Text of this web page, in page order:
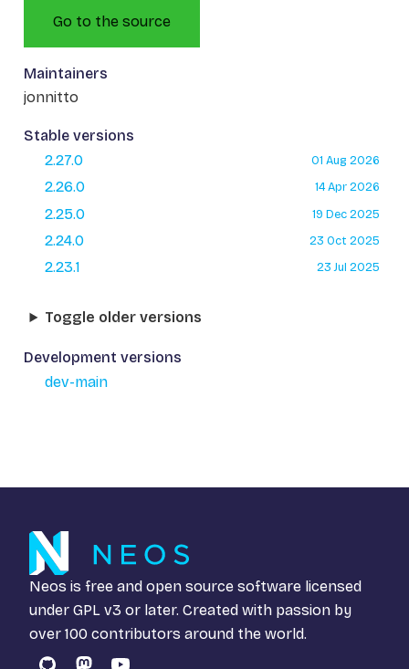
Go to the source
Maintainers
jonnitto
Stable versions
2.27.0
01 Aug 2026
2.26.0 14 Apr 2026
2.25.0 19 Dec 2025
2.24.0 23 Oct 2025
2.23.1 23 Jul 2025
Toggle older versions
Development versions
dev-main
Neos is free and open source software licensed
under GPL v3 or later. Created with passion by
over 100 contributors around the world.